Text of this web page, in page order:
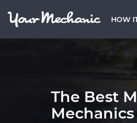
HOW
The Best
Mechanics